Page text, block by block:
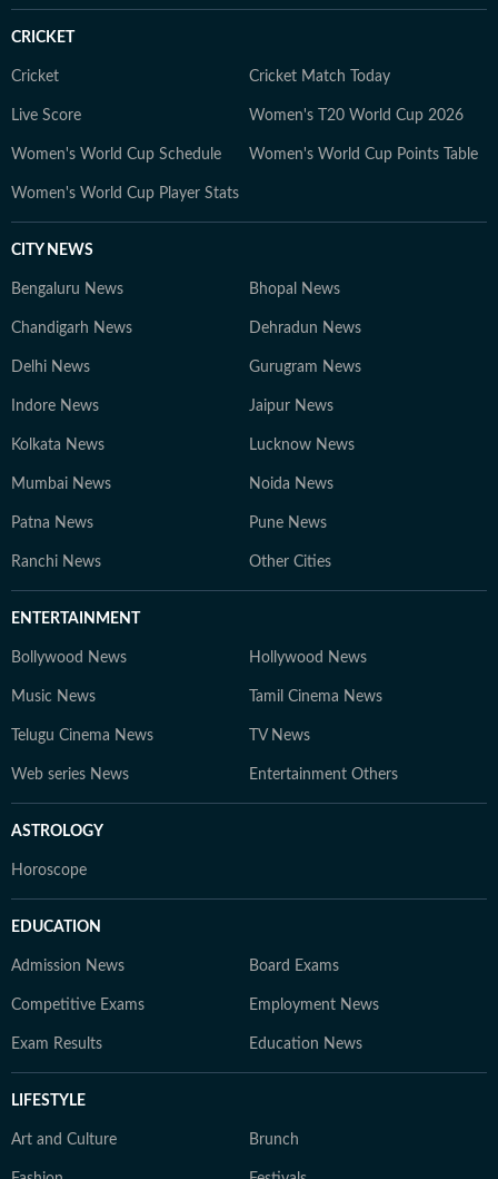
CRICKET
Cricket Cricket Match Today
Live Score Women's T20 World Cup 2026
Women's World Cup Schedule Women's World Cup Points Table
Women's World Cup Player Stats
CITY NEWS
Bengaluru News Bhopal News
Chandigarh News Dehradun News
Delhi News Gurugram News
Indore News Jaipur News
Kolkata News Lucknow News
Mumbai News Noida News
Patna News Pune News
Ranchi News Other Cities
ENTERTAINMENT
Bollywood News Hollywood News
Music News Tamil Cinema News
Telugu Cinema News TV News
Web series News Entertainment Others
ASTROLOGY
Horoscope
EDUCATION
Admission News Board Exams
Competitive Exams Employment News
Exam Results Education News
LIFESTYLE
Art and Culture Brunch